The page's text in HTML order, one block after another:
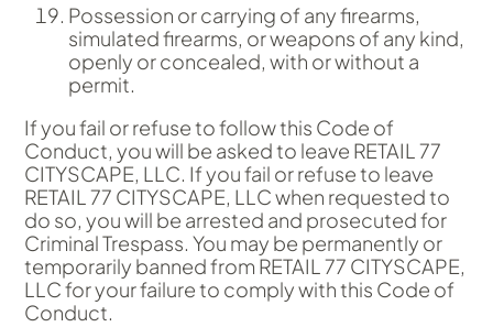
Possession or carrying of any firearms,
simulated firearms, or weapons of any kind,
openly or concealed, with or without a
permit.
If you fail or refuse to follow this Code of
Conduct, you will be asked to leave RETAIL 77
CITYSCAPE, LLC. If you fail or refuse to leave
RETAIL 77 CITYSCAPE, LLC when requested to
do so, you will be arrested and prosecuted for
Criminal Trespass. You may be permanently or
temporarily banned from RETAIL 77 CITYSCAPE,
LLC for your failure to comply with this Code of
Conduct.